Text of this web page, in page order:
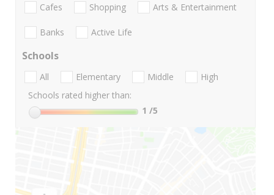
Cafes Shopping Arts & Entertainment
Banks Active Life
Schools
All Elementary Middle
High
Schools rated higher than:
1 /5